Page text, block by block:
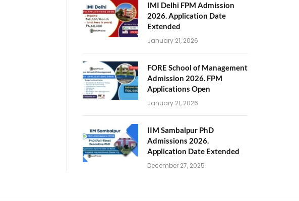
IMI Delhi FPM Admission
2026. Application Date
Extended
January 21, 2026
FORE School of Management
Admission 2026. FPM
Applications Open
January 21, 2026
IIM Sambalpur PhD
Admissions 2026.
Application Date Extended
December 27, 2025